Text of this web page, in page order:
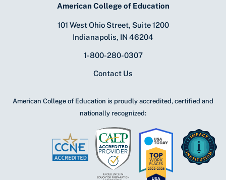
American College of Education
101 West Ohio Street, Suite 1200
Indianapolis, IN 46204
1-800-280-0307
Contact Us
American College of Education is proudly accredited, certified and
nationally recognized: